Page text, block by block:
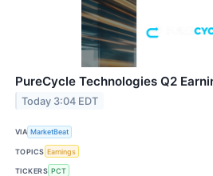
PureCycle Technologies Q2
Today 3:04 EDT
VIA MarketBeat
TOPICS Earnings
TICKERS PCT